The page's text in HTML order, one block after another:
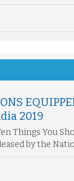
2019
Things You
by the